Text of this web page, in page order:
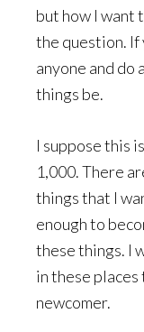
but how I want
the question. If
anyone and do
things be.
I suppose this
1,000. There
things that I
enough to
these things. I
in these
newcomer.